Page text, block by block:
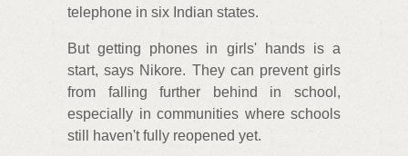
telephone in six Indian states.
But getting phones in girls' hands is a
start, says Nikore. They can prevent girls
from falling further behind in school,
especially in communities where schools
still haven't fully reopened yet.